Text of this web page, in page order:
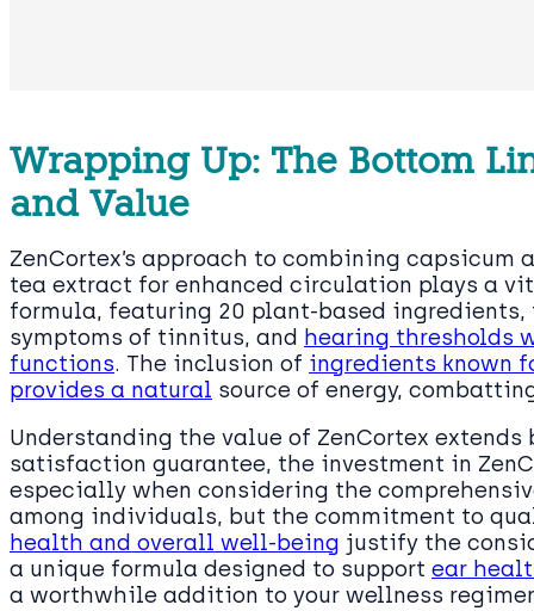
Wrapping Up: The Bottom
and Value
ZenCortex’s approach to combining capsicum
tea extract for enhanced circulation plays a
formula, featuring 20 plant-based
symptoms of tinnitus, and hearing thresholds
functions. The inclusion of ingredients known
provides a natural source of energy,
Understanding the value of ZenCortex
satisfaction guarantee, the investment in
especially when considering the
among individuals, but the commitment to
health and overall well-being justify the
a unique formula designed to support ear
a worthwhile addition to your wellness